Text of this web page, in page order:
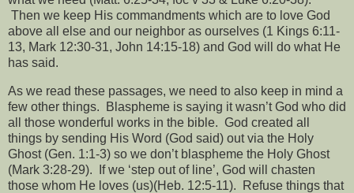
Then we keep His commandments which are to love God
above all else and our neighbor as ourselves (1 Kings 6:11-
13, Mark 12:30-31, John 14:15-18) and God will do what He
has said.
As we read these passages, we need to also keep in mind a
few other things.
Blaspheme is saying it wasn’t God who did
all those wonderful works in the bible. God created all
things by sending His Word (God said) out via the Holy
Ghost (Gen. 1:1-3) so we don’t blaspheme the Holy Ghost
(Mark 3:28-29).
If we ‘step out of line’, God will chasten
those whom He loves (us)(Heb. 12:5-11).
Refuse things that